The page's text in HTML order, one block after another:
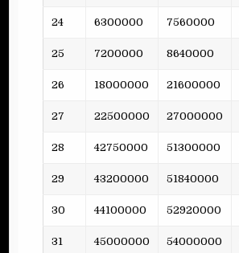
24 6300000 7560000
25 7200000 8640000
26 18000000 21600000
27 22500000 27000000
28 42750000 51300000
29 43200000 51840000
30 44100000 52920000
31 45000000 54000000